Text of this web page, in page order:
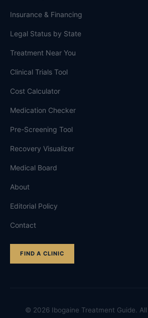
Insurance & Financing
Legal Status by State
Treatment Near You
Clinical Trials Tool
Cost Calculator
Medication Checker
Pre-Screening Tool
Recovery Visualizer
Medical Board
About
Editorial Policy
Contact
FIND A CLINIC
© 2026 Ibogaine Treatment Guide.